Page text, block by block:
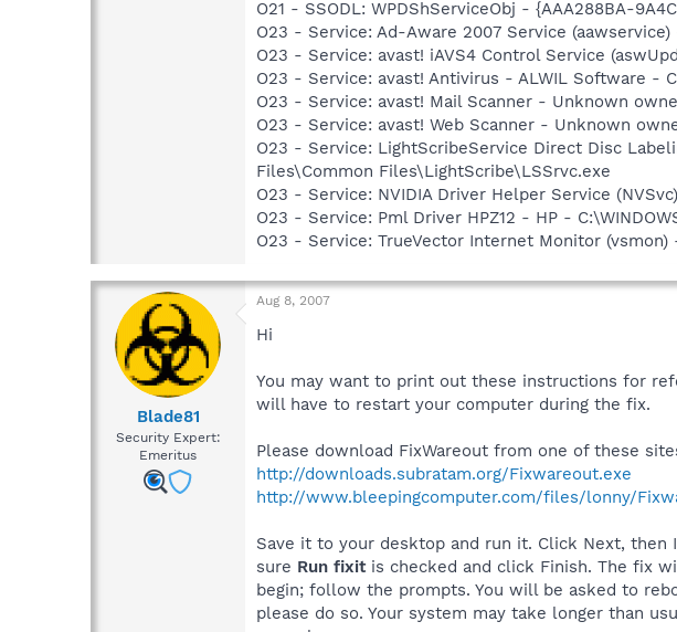
O21 - SSODL: WPDShServiceObj - {AAA288BA-
O23 - Service: Ad-Aware 2007 Service
O23 - Service: avast! iAVS4 Control Service
O23 - Service: avast! Antivirus - ALWIL Software -
O23 - Service: avast! Mail Scanner - Unknown
O23 - Service: avast! Web Scanner - Unknown
O23 - Service: LightScribeService Direct Disc
Files\Common Files\LightScribe\LSSrvc.exe
O23 - Service: NVIDIA Driver Helper Service
O23 - Service: Pml Driver HPZ12 - HP -
O23 - Service: TrueVector Internet Monitor
Blade81
Security Expert:
Emeritus
Aug 8, 2007
Hi
You may want to print out these instructions for
will have to restart your computer during the fix.
Please download FixWareout from one of these
http://downloads.subratam.org/Fixwareout.exe
http://www.bleepingcomputer.com/files/lonny/
Save it to your desktop and run it. Click Next, then
sure Run fixitis checked and click Finish. The fix
begin; follow the prompts. You will be asked to
please do so. Your system may take longer than